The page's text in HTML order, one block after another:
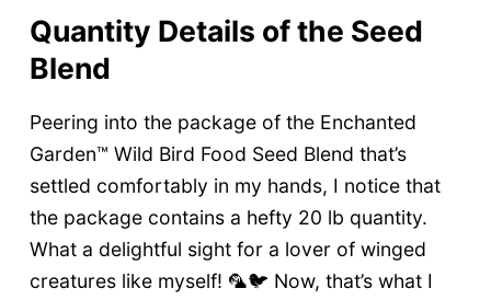
Quantity Details of the Seed
Blend
Peering into the package of the Enchanted
Garden™ Wild Bird Food Seed Blend that’s
settled comfortably in my hands, I notice that
the package contains a hefty 20 lb quantity.
What a delightful sight for a lover of winged
creatures like myself! 🦜🐦 Now, that’s what I